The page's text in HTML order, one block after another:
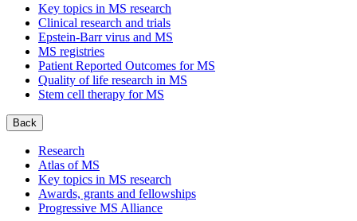
Key topics in MS research
Clinical research and trials
Epstein-Barr virus and MS
MS registries
Patient Reported Outcomes for MS
Quality of life research in MS
Stem cell therapy for MS
Back
Research
Atlas of MS
Key topics in MS research
Awards, grants and fellowships
Progressive MS Alliance